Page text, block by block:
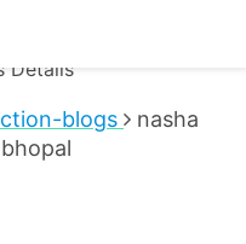
Details
blogs
nasha